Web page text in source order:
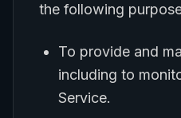
the following
To provide and
including to
Service.